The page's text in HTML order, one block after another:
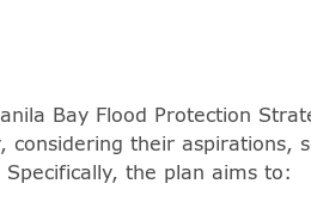
can change the
Bay Flood Protection
their aspirations,
the plan aims to: